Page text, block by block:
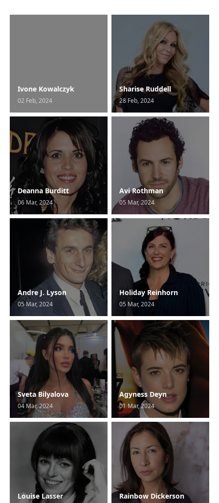
Ivone Kowalczyk
02 Feb, 2024
Sharise Ruddell
28 Feb, 2024
Deanna Burditt
06 Mar, 2024
Avi Rothman
05 Mar, 2024
Andre J. Lyson
05 Mar, 2024
Holiday Reinhorn
05 Mar, 2024
Sveta Bilyalova
04 Mar, 2024
Agyness Deyn
01 Mar, 2024
Louise Lasser Rainbow Dickerson